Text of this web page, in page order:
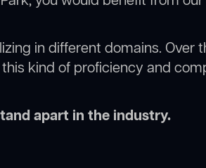
in different domains. Over
kind of proficiency and
apart in the industry.